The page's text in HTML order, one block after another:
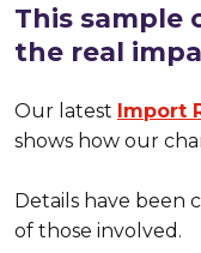
This sample
the real
Our latest Import
shows how our
Details have been
of those involved.